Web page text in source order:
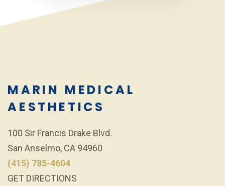
MARIN MEDICAL
AESTHETICS
100 Sir Francis Drake Blvd.
San Anselmo, CA 94960
(415) 785-4604
GET DIRECTIONS